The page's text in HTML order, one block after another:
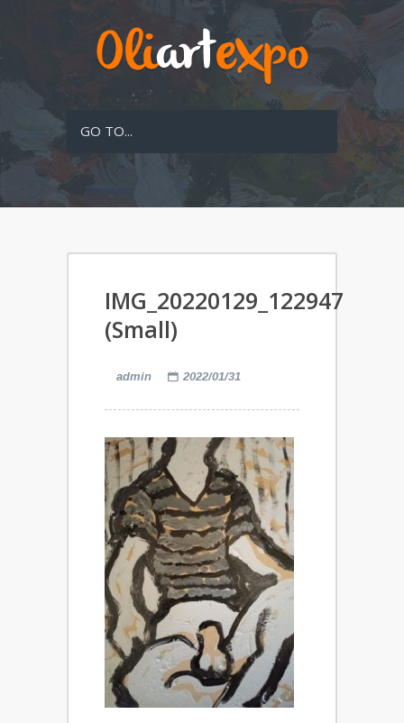
GO TO...
IMG_20220129_122947
(Small)
admin 2022/01/31